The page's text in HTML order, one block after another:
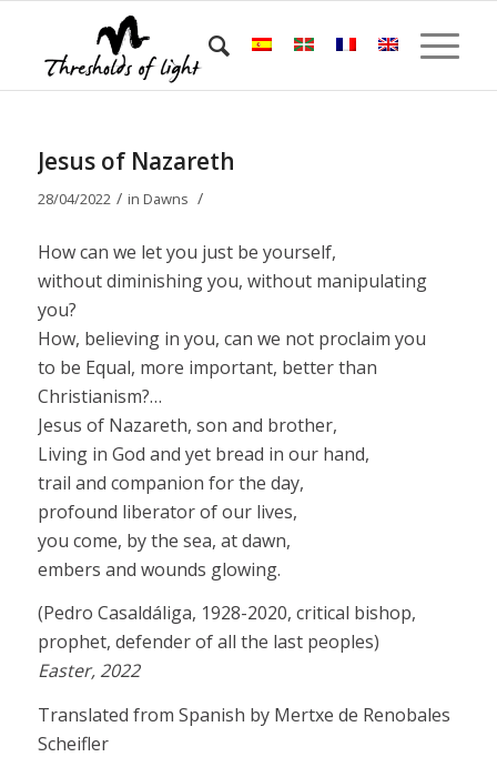
Jesus of Nazareth
28/04/2022 / in Dawns /
How can we let you just be yourself,
without diminishing you, without manipulating
you?
How, believing in you, can we not proclaim you
to be Equal, more important, better than
Christianism?…
Jesus of Nazareth, son and brother,
Living in God and yet bread in our hand,
trail and companion for the day,
profound liberator of our lives,
you come, by the sea, at dawn,
embers and wounds glowing.
(Pedro Casaldáliga, 1928-2020, critical bishop,
prophet, defender of all the last peoples)
Easter, 2022
Translated from Spanish by Mertxe de Renobales
Scheifler